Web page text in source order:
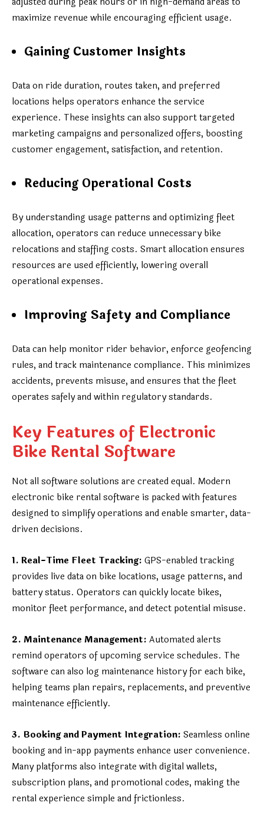
maximize revenue while encouraging efficient usage.
Gaining Customer Insights
Data on ride duration, routes taken, and preferred
locations helps operators enhance the service
experience. These insights can also support targeted
marketing campaigns and personalized offers, boosting
customer engagement, satisfaction, and retention.
Reducing Operational Costs
By understanding usage patterns and optimizing fleet
allocation, operators can reduce unnecessary bike
relocations and staffing costs. Smart allocation ensures
resources are used efficiently, lowering overall
operational expenses.
Improving Safety and Compliance
Data can help monitor rider behavior, enforce geofencing
rules, and track maintenance compliance. This minimizes
accidents, prevents misuse, and ensures that the fleet
operates safely and within regulatory standards.
Key Features of Electronic
Bike Rental Software
Not all software solutions are created equal. Modern
electronic bike rental software is packed with features
designed to simplify operations and enable smarter, data-
driven decisions.
1. Real-Time Fleet Tracking: GPS-enabled tracking
provides live data on bike locations, usage patterns, and
battery status. Operators can quickly locate bikes,
monitor fleet performance, and detect potential misuse.
2. Maintenance Management: Automated alerts
remind operators of upcoming service schedules. The
software can also log maintenance history for each bike,
helping teams plan repairs, replacements, and preventive
maintenance efficiently.
3. Booking and Payment Integration: Seamless online
booking and in-app payments enhance user convenience.
Many platforms also integrate with digital wallets,
subscription plans, and promotional codes, making the
rental experience simple and frictionless.